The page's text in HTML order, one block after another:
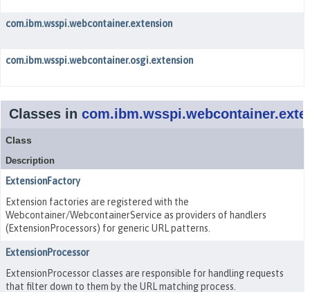
com.ibm.wsspi.webcontainer.extension
com.ibm.wsspi.webcontainer.osgi.extension
Classes in
Class
Description
ExtensionFactory
Extension factories are registered with the
Webcontainer/WebcontainerService as providers of handlers
(ExtensionProcessors) for generic URL patterns.
ExtensionProcessor
ExtensionProcessor classes are responsible for handling requests
that filter down to them by the URL matching process.